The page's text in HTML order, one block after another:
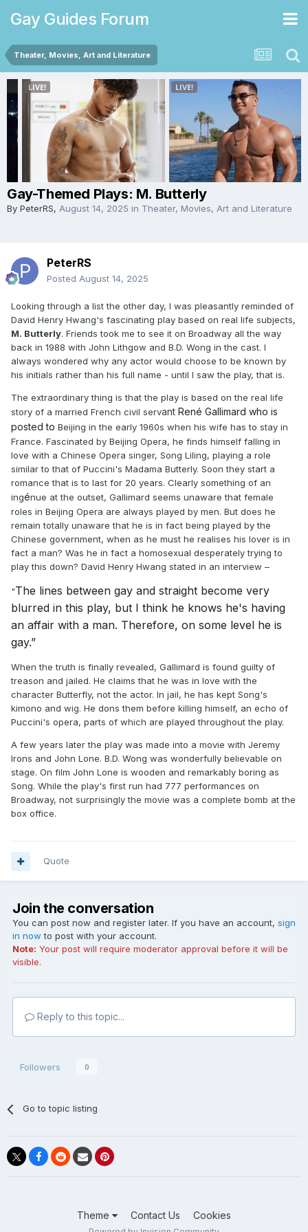
Gay Guides Forum
Theater, Movies, Art and Literature
Gay-Themed Plays: M. Butterly
By PeterRS, August 14, 2025 in Theater, Movies, Art and Literature
PeterRS
Posted August 14, 2025
Looking through a list the other day, I was pleasantly reminded of
David Henry Hwang's fascinating play based on real life subjects,
M. Butterly. Friends took me to see it on Broadway all the way
back in 1988 with John Lithgow and B.D. Wong in the cast. I
always wondered why any actor would choose to be known by
his initials rather than his full name - until I saw the play, that is.
The extraordinary thing is that the play is based on the real life
story of a married French civil servant René Gallimard who is
posted to Beijing in the early 1960s when his wife has to stay in
France. Fascinated by Beijing Opera, he finds himself falling in
love with a Chinese Opera singer, Song Liling, playing a role
similar to that of Puccini's Madama Butterly. Soon they start a
romance that is to last for 20 years. Clearly something of an
ingénue at the outset, Gallimard seems unaware that female
roles in Beijing Opera are always played by men. But does he
remain totally unaware that he is in fact being played by the
Chinese government, when as he must he realises his lover is in
fact a man? Was he in fact a homosexual desperately trying to
play this down? David Henry Hwang stated in an interview –
"The lines between gay and straight become very
blurred in this play, but I think he knows he's having
an affair with a man. Therefore, on some level he is
gay.”
When the truth is finally revealed, Gallimard is found guilty of
treason and jailed. He claims that he was in love with the
character Butterfly, not the actor. In jail, he has kept Song's
kimono and wig. He dons them before killing himself, an echo of
Puccini's opera, parts of which are played throughout the play.
A few years later the play was made into a movie with Jeremy
Irons and John Lone. B.D. Wong was wonderfully believable on
stage. On film John Lone is wooden and remarkably boring as
Song. While the play's first run had 777 performances on
Broadway, not surprisingly the movie was a complete bomb at the
box office.
Quote
Join the conversation
You can post now and register later. If you have an account, sign
in now to post with your account.
Note: Your post will require moderator approval before it will be
visible.
Reply to this topic...
Followers 0
Go to topic listing
Theme Contact Us Cookies